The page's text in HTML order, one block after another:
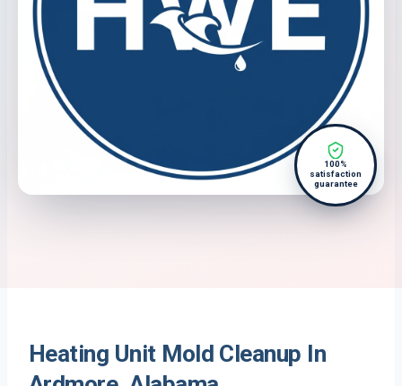
100%
satisfaction
guarantee
Heating Unit Mold Cleanup In